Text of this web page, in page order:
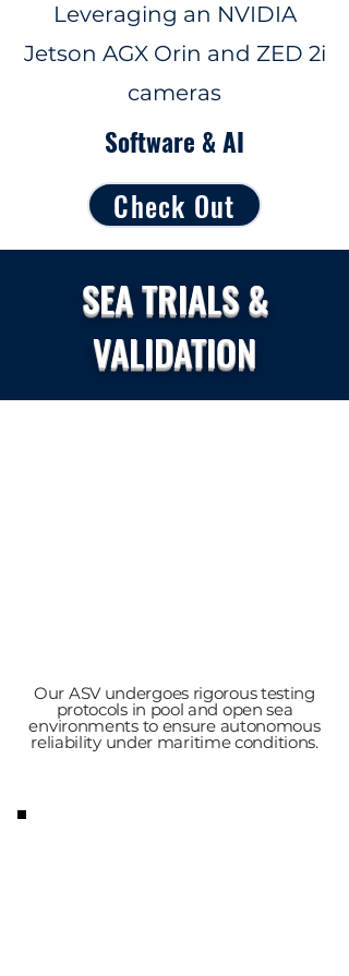
Leveraging an NVIDIA
Jetson AGX Orin and ZED 2i
cameras
Software & AI
Check Out
SEA TRIALS &
VALIDATION
Our ASV undergoes rigorous testing
protocols in pool and open sea
environments to ensure autonomous
reliability under maritime conditions.